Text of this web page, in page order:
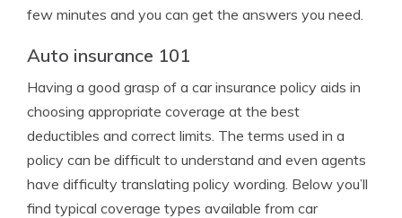
few minutes and you can get the answers you need.
Auto insurance 101
Having a good grasp of a car insurance policy aids in
choosing appropriate coverage at the best
deductibles and correct limits. The terms used in a
policy can be difficult to understand and even agents
have difficulty translating policy wording. Below you’ll
find typical coverage types available from car